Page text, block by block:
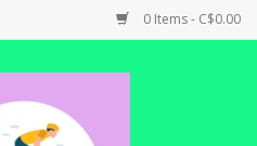
0 Items - C$0.00